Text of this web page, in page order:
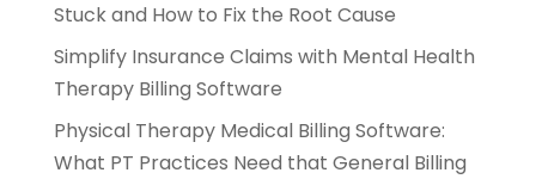
Stuck and How to Fix the Root Cause
Simplify Insurance Claims with Mental Health
Therapy Billing Software
Physical Therapy Medical Billing Software:
What PT Practices Need that General Billing